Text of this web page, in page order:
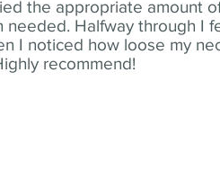
the appropriate amount
needed. Halfway through I
I noticed how loose my
recommend!